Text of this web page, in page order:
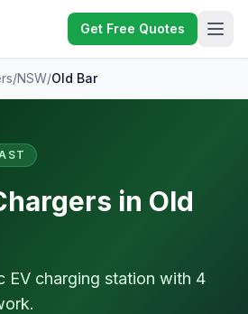
Get Free Quotes
/NSW/Old Bar
in Old
EV charging station with 4